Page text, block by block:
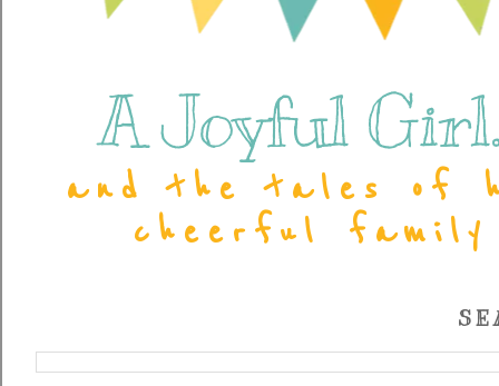
A Joyful
and the tales of
cheerful family